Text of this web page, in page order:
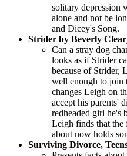
solitary depression
alone and not be
and Dicey's Song.
Strider by Beverly
Can a stray dog
looks as if Strider
because of
well enough to join
changes Leigh on
accept his parents'
redheaded girl he's
Leigh finds that the
about now holds
Surviving Divorce,